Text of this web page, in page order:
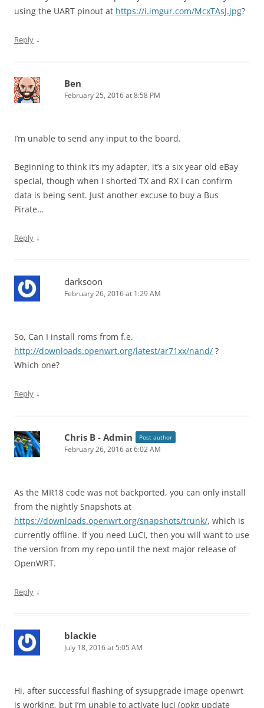
using the UART pinout at https://i.imgur.com/McxTAsJ.jpg?
Reply ↓
Ben
February 25, 2016 at 8:58 PM
I’m unable to send any input to the board.
Beginning to think it’s my adapter, it’s a six year old eBay
special, though when I shorted TX and RX I can confirm
data is being sent. Just another excuse to buy a Bus
Pirate…
Reply ↓
darksoon
February 26, 2016 at 1:29 AM
So, Can I install roms from f.e.
http://downloads.openwrt.org/latest/ar71xx/nand/ ?
Which one?
Reply ↓
Chris B - Admin Post author
February 26, 2016 at 6:02 AM
As the MR18 code was not backported, you can only install
from the nightly Snapshots at
https://downloads.openwrt.org/snapshots/trunk/, which is
currently offline. If you need LuCI, then you will want to use
the version from my repo until the next major release of
OpenWRT.
Reply ↓
blackie
July 18, 2016 at 5:05 AM
Hi, after successful flashing of sysupgrade image openwrt
is working, but I’m unable to activate luci (opkg update